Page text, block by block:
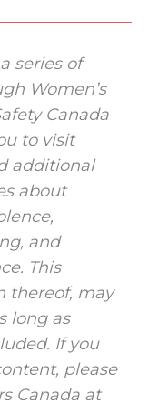
series of
Women’s
Canada
to visit
additional
about
and
This
thereof, may
long as
If you
please
Canada at